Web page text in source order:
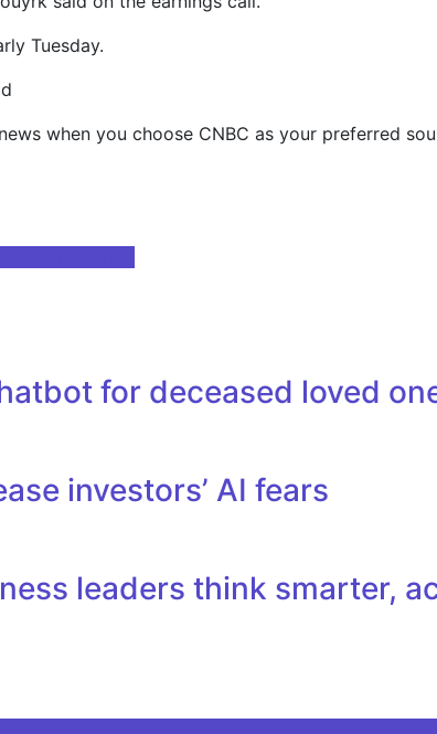
Tuesday.
when you choose CNBC as your preferred
for deceased loved
investors’ AI fears
leaders think smarter,